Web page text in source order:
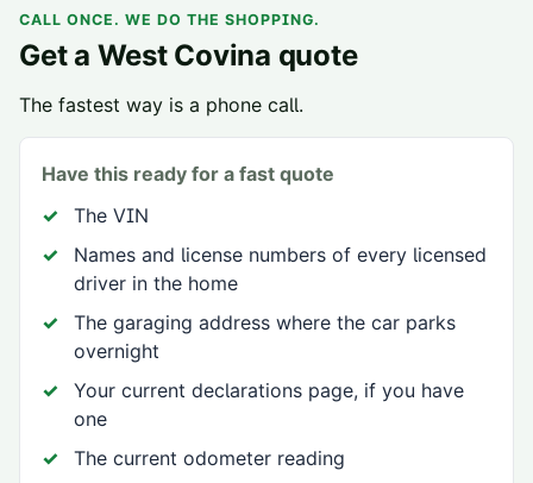
CALL ONCE. WE DO THE SHOPPING.
Get a West Covina quote
The fastest way is a phone call.
Have this ready for a fast quote
The VIN
Names and license numbers of every licensed
driver in the home
The garaging address where the car parks
overnight
Your current declarations page, if you have
one
The current odometer reading